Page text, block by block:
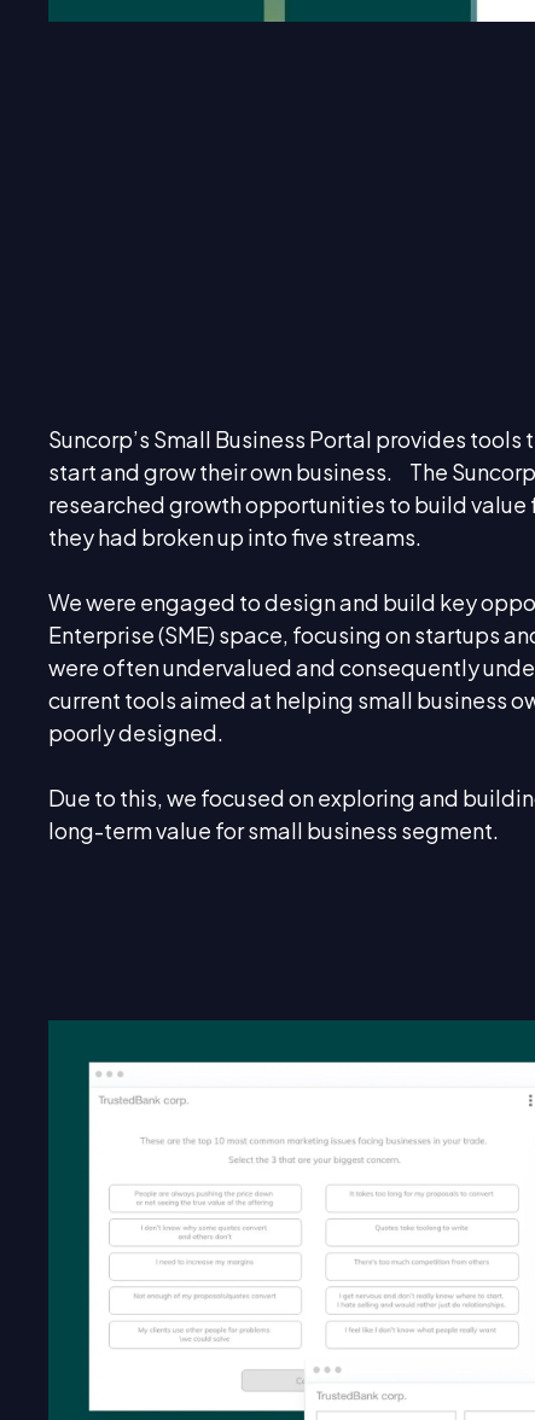
Suncorp’s Small Business Portal provides
start and grow their own business. The
researched growth opportunities to build value
they had broken up into five streams.
We were engaged to design and build key
Enterprise (SME) space, focusing on startups
were often undervalued and consequently
current tools aimed at helping small business
poorly designed.
Due to this, we focused on exploring and
long-term value for small business segment.